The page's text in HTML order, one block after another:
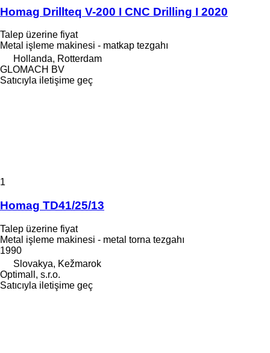
Homag Drillteq V-200 I CNC Drilling I 2020
Talep üzerine fiyat
Metal işleme makinesi - matkap tezgahı
Hollanda, Rotterdam
GLOMACH BV
Satıcıyla iletişime geç
1
Homag TD41/25/13
Talep üzerine fiyat
Metal işleme makinesi - metal torna tezgahı
1990
Slovakya, Kežmarok
Optimall, s.r.o.
Satıcıyla iletişime geç